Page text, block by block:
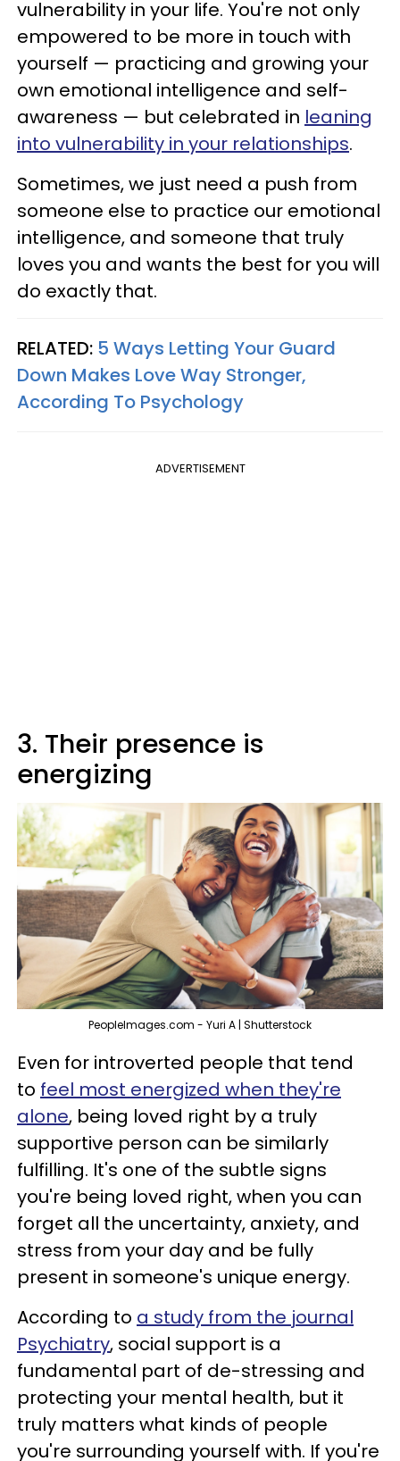
vulnerability in your life. You're not only
empowered to be more in touch with
yourself — practicing and growing your
own emotional intelligence and self-
awareness — but celebrated in leaning
into vulnerability in your relationships.
Sometimes, we just need a push from
someone else to practice our emotional
intelligence, and someone that truly
loves you and wants the best for you will
do exactly that.
RELATED: 5 Ways Letting Your Guard
Down Makes Love Way Stronger,
According To Psychology
ADVERTISEMENT
3. Their presence is
energizing
PeopleImages.com - Yuri A | Shutterstock
Even for introverted people that tend
to feel most energized when they're
alone, being loved right by a truly
supportive person can be similarly
fulfilling. It's one of the subtle signs
you're being loved right, when you can
forget all the uncertainty, anxiety, and
stress from your day and be fully
present in someone's unique energy.
According to a study from the journal
Psychiatry, social support is a
fundamental part of de-stressing and
protecting your mental health, but it
truly matters what kinds of people
you're surrounding yourself with. If you're